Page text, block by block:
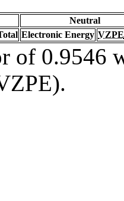
Neutral
Electronic Energy VZPE
of 0.9546